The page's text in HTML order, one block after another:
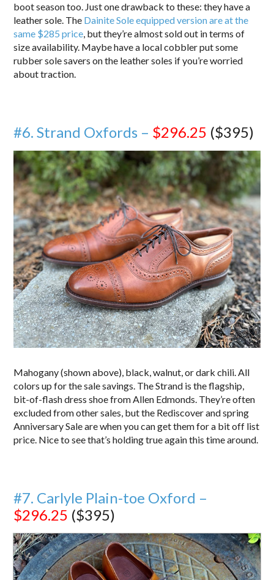
boot season too. Just one drawback to these: they have a
leather sole. The Dainite Sole equipped version are at the
same $285 price, but they’re almost sold out in terms of
size availability. Maybe have a local cobbler put some
rubber sole savers on the leather soles if you’re worried
about traction.
#6. Strand Oxfords – $296.25 ($395)
Mahogany (shown above), black, walnut, or dark chili. All
colors up for the sale savings. The Strand is the flagship,
bit-of-flash dress shoe from Allen Edmonds. They’re often
excluded from other sales, but the Rediscover and spring
Anniversary Sale are when you can get them for a bit off list
price. Nice to see that’s holding true again this time around.
#7. Carlyle Plain-toe Oxford –
$296.25 ($395)